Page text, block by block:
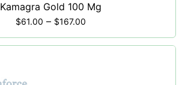
Kamagra Gold 100 Mg
$61.00 – $167.00